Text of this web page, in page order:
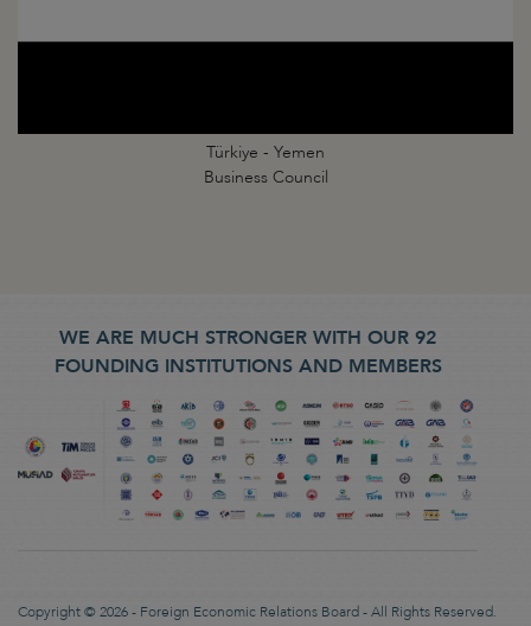
Türkiye - Yemen
Business Council
WE ARE MUCH STRONGER WITH OUR 92
FOUNDING INSTITUTIONS AND MEMBERS
Copyright © 2026 - Foreign Economic Relations Board - All Rights Reserved.